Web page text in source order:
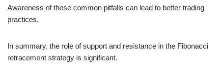
Awareness of these common pitfalls can lead to better trading
practices.
In summary, the role of support and resistance in the Fibonacci
retracement strategy is significant.